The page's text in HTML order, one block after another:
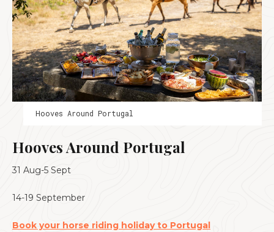
Hooves Around Portugal
Hooves Around Portugal
31 Aug-5 Sept
14-19 September
Book your horse riding holiday to Portugal